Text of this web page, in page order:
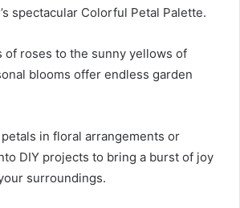
spectacular Colorful Petal Palette.
of roses to the sunny yellows of
blooms offer endless garden
in floral arrangements or
DIY projects to bring a burst of joy
surroundings.